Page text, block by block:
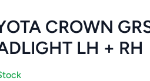
CROWN
LH + RH